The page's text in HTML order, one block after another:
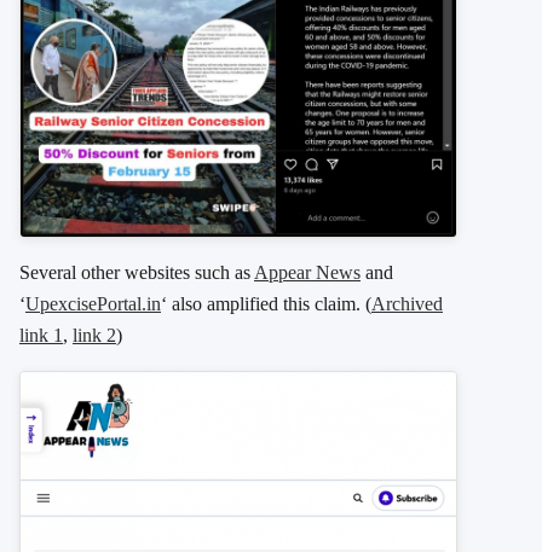
Several other websites such as Appear News and
‘UpexcisePortal.in‘ also amplified this claim. (Archived
link 1 , link 2)